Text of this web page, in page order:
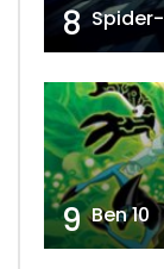
8
9 Ben 10